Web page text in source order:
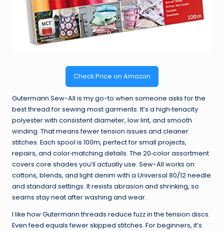
Check Price on Amazon
Gutermann Sew-All is my go-to when someone asks for the
best thread for sewing most garments. It’s a high‑tenacity
polyester with consistent diameter, low lint, and smooth
winding. That means fewer tension issues and cleaner
stitches. Each spool is 100m, perfect for small projects,
repairs, and color‑matching details. The 20‑color assortment
covers core shades you’ll actually use. Sew-All works on
cottons, blends, and light denim with a Universal 80/12 needle
and standard settings. It resists abrasion and shrinking, so
seams stay neat after washing and wear.
I like how Gutermann threads reduce fuzz in the tension discs.
Even feed equals fewer skipped stitches. For beginners, it’s